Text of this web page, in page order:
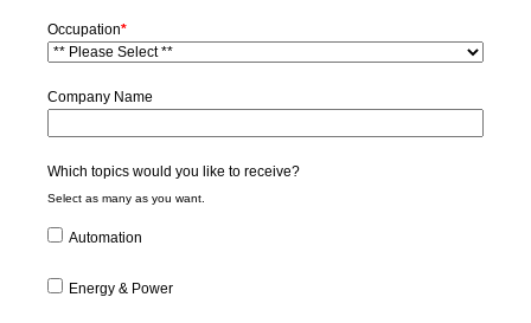
Occupation*
Company Name
Which topics would you like to receive?
Select as many as you want.
Automation
Energy & Power